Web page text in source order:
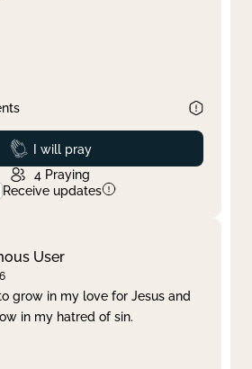
Prayed
I will pray
4 Praying
Receive updates
User
grow in my love for Jesus and
in my hatred of sin.